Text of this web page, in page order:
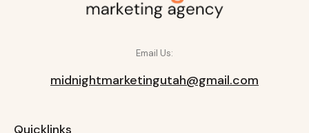
Email Us:
midnightmarketingutah@gmail.com
Quicklinks